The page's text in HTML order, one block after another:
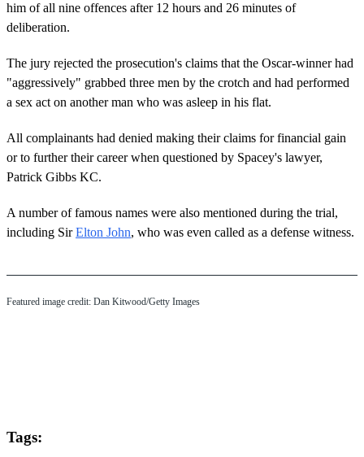
him of all nine offences after 12 hours and 26 minutes of
deliberation.
The jury rejected the prosecution's claims that the Oscar-winner had
"aggressively" grabbed three men by the crotch and had performed
a sex act on another man who was asleep in his flat.
All complainants had denied making their claims for financial gain
or to further their career when questioned by Spacey's lawyer,
Patrick Gibbs KC.
A number of famous names were also mentioned during the trial,
including SirElton John, who was even called as a defense witness.
Featured image credit: Dan Kitwood/Getty Images
Tags: